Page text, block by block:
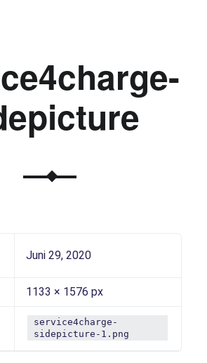
Juni 29, 2020
1133 × 1576 px
service4charge-
sidepicture-1.png